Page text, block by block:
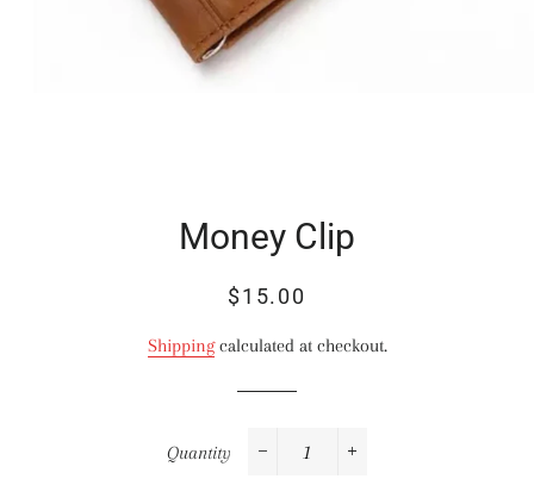
Money Clip
Regular
Sale
$15.00
Shippingcalculated at checkout.
Quantity